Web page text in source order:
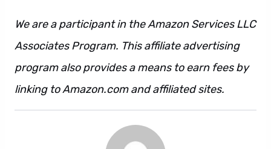
We are a participant in the Amazon Services LLC
Associates Program. This affiliate advertising
program also provides a means to earn fees by
linking to Amazon.com and affiliated sites.